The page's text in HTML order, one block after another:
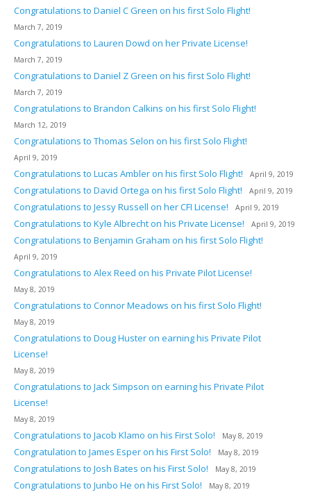
Congratulations to Daniel C Green on his first Solo Flight!
March 7, 2019
Congratulations to Lauren Dowd on her Private License!
March 7, 2019
Congratulations to Daniel Z Green on his first Solo Flight!
March 7, 2019
Congratulations to Brandon Calkins on his first Solo Flight!
March 12, 2019
Congratulations to Thomas Selon on his first Solo Flight!
April 9, 2019
Congratulations to Lucas Ambler on his first Solo Flight! April 9, 2019
Congratulations to David Ortega on his first Solo Flight! April 9, 2019
Congratulations to Jessy Russell on her CFI License! April 9, 2019
Congratulations to Kyle Albrecht on his Private License! April 9, 2019
Congratulations to Benjamin Graham on his first Solo Flight!
April 9, 2019
Congratulations to Alex Reed on his Private Pilot License!
May 8, 2019
Congratulations to Connor Meadows on his first Solo Flight!
May 8, 2019
Congratulations to Doug Huster on earning his Private Pilot
License!
May 8, 2019
Congratulations to Jack Simpson on earning his Private Pilot
License!
May 8, 2019
Congratulations to Jacob Klamo on his First Solo! May 8, 2019
Congratulation to James Esper on his First Solo! May 8, 2019
Congratulations to Josh Bates on his First Solo! May 8, 2019
Congratulations to Junbo He on his First Solo! May 8, 2019